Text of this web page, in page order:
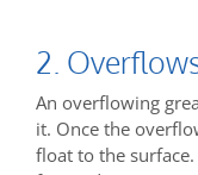
2.
An overflowing
it. Once the
float to the